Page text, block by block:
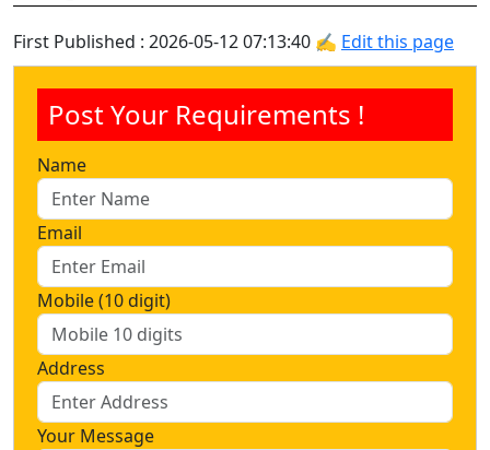
First Published : 2026-05-12 07:13:40 ✍ Edit this page
Post Your Requirements !
Name
Email
Mobile (10 digit)
Address
Your Message